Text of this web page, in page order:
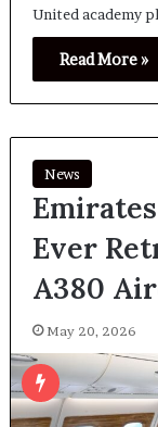
United academy
Read More »
News
Ever
A380
May 20, 2026